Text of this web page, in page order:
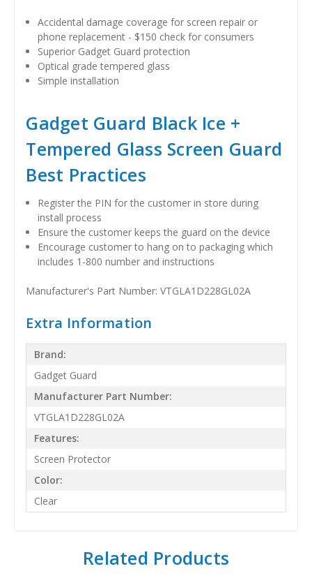
Accidental damage coverage for screen repair or
phone replacement - $150 check for consumers
Superior Gadget Guard protection
Optical grade tempered glass
Simple installation
Gadget Guard Black Ice +
Tempered Glass Screen Guard
Best Practices
Register the PIN for the customer in store during
install process
Ensure the customer keeps the guard on the device
Encourage customer to hang on to packaging which
includes 1-800 number and instructions
Manufacturer's Part Number: VTGLA1D228GL02A
Extra Information
Brand:
Gadget Guard
Manufacturer Part Number:
VTGLA1D228GL02A
Features:
Screen Protector
Color:
Clear
Related Products